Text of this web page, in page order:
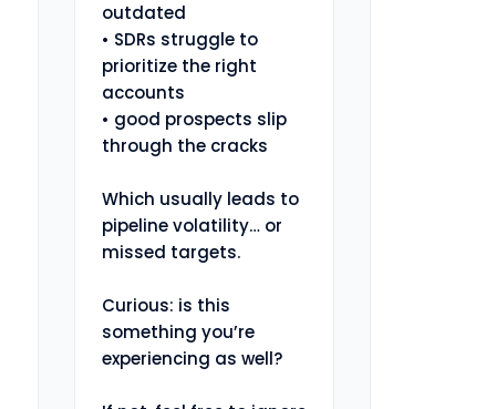
outdated
• SDRs struggle to
prioritize the right
accounts
• good prospects slip
through the cracks
Which usually leads to
pipeline volatility… or
missed targets.
Curious: is this
something you’re
experiencing as well?